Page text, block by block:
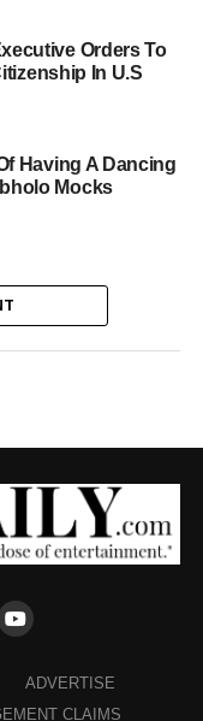
Orders To
In U.S
Having A Dancing
Mocks
ADVERTISE
CLAIMS